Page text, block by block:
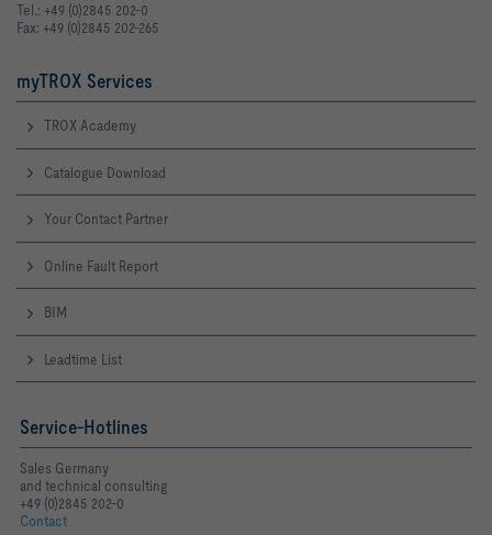
Tel.: +49 (0)2845 202-0
Fax: +49 (0)2845 202-265
myTROX Services
TROX Academy
Catalogue Download
Your Contact Partner
Online Fault Report
BIM
Leadtime List
Service-Hotlines
Sales Germany
and technical consulting
+49 (0)2845 202-0
Contact